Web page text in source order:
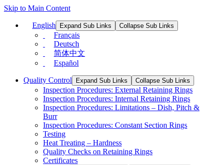
Skip to Main Content
English Expand Sub Links Collapse Sub Links
Français
Deutsch
简体中文
Español
Quality Control Expand Sub Links Collapse Sub Links
Inspection Procedures: External Retaining Rings
Inspection Procedures: Internal Retaining Rings
Inspection Procedures: Limitations – Dish, Pitch &
Burr
Inspection Procedures: Constant Section Rings
Testing
Heat Treating – Hardness
Quality Checks on Retaining Rings
Certificates